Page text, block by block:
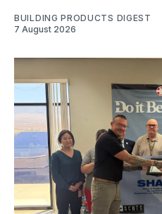
BUILDING PRODUCTS DIGEST
7 August 2026